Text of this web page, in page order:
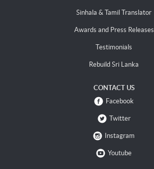
Sinhala & Tamil Translator
Awards and Press Releases
Testimonials
Rebuild Sri Lanka
CONTACT US
Facebook
Twitter
Instagram
Youtube